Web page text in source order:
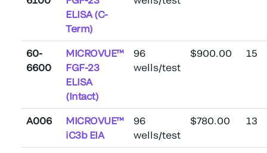
ELISA (C-
Term)
60-
6600
MICROVUE™
FGF-23
ELISA
(Intact)
96
wells/test
$900.00 15
A006
MICROVUE™
iC3b EIA
96
wells/test
$780.00 13